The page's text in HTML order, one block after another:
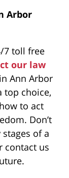
Arbor
7 toll free
our law
Ann Arbor
top choice,
to act
Don’t
of a
contact us